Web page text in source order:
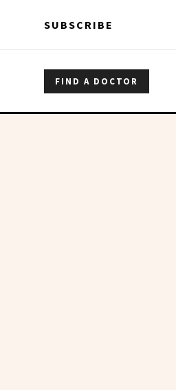
SUBSCRIBE
FIND A DOCTOR